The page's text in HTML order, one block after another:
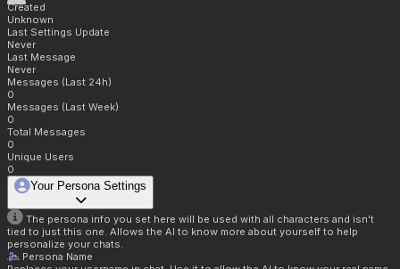
Created
Unknown
Last Settings Update
Never
Last Message
Never
Messages (Last 24h)
0
Messages (Last Week)
0
Total Messages
0
Unique Users
0
Your Persona Settings
The persona info you set here will be used with all characters and isn't
tied to just this one. Allows the AI to know more about yourself to help
personalize your chats.
Persona Name